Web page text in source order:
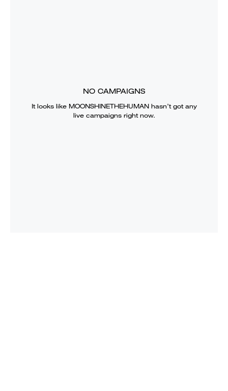
NO CAMPAIGNS
It looks like MOONSHINETHEHUMANhasn’t got any
live campaigns right now.